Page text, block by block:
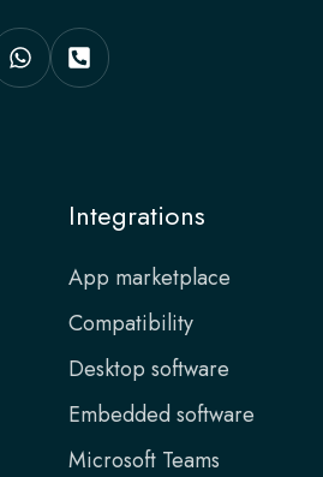
Integrations
App marketplace
Compatibility
Desktop software
Embedded software
Microsoft Teams